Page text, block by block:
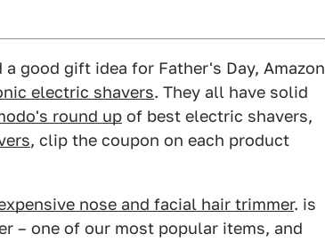
good gift idea for Father's Day, Amazon
electric shavers. They all have solid
round up of best electric shavers,
, clip the coupon on each product
nose and facial hair trimmer. is
– one of our most popular items, and